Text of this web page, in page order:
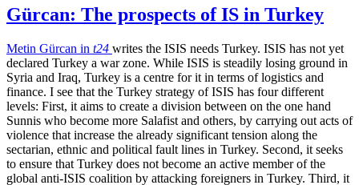
Gürcan: The prospects of IS in Turkey
Metin Gürcan in t24 writes the ISIS needs Turkey. ISIS has not yet
declared Turkey a war zone. While ISIS is steadily losing ground in
Syria and Iraq, Turkey is a centre for it in terms of logistics and
finance. I see that the Turkey strategy of ISIS has four different
levels: First, it aims to create a division between on the one hand
Sunnis who become more Salafist and others, by carrying out acts of
violence that increase the already significant tension along the
sectarian, ethnic and political fault lines in Turkey. Second, it seeks
to ensure that Turkey does not become an active member of the
global anti-ISIS coalition by attacking foreigners in Turkey. Third, it